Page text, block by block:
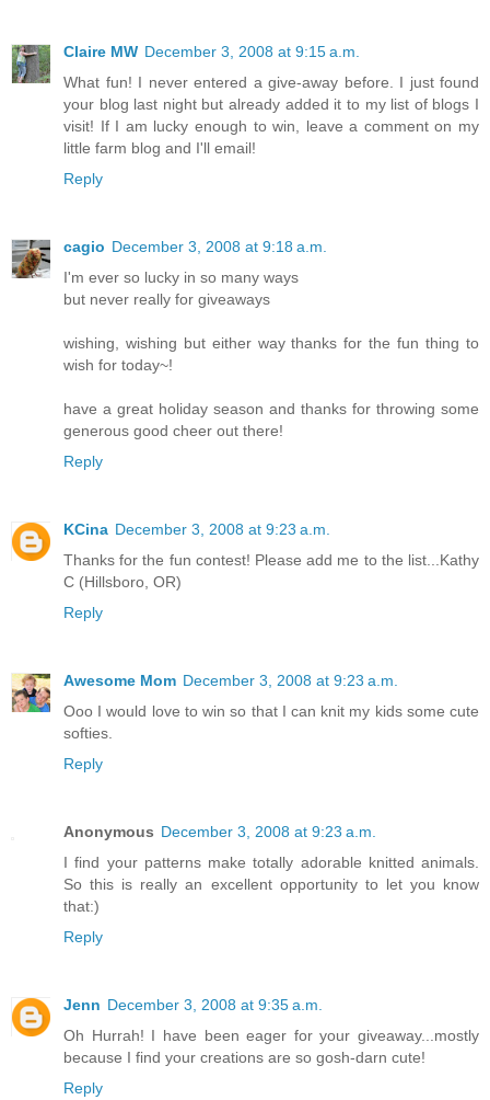
Claire MW December 3, 2008 at 9:15 a.m.
What fun! I never entered a give-away before. I just found
your blog last night but already added it to my list of blogs I
visit! If I am lucky enough to win, leave a comment on my
little farm blog and I'll email!
Reply
cagio December 3, 2008 at 9:18 a.m.
I'm ever so lucky in so many ways
but never really for giveaways
wishing, wishing but either way thanks for the fun thing to
wish for today~!
have a great holiday season and thanks for throwing some
generous good cheer out there!
Reply
KCina December 3, 2008 at 9:23 a.m.
Thanks for the fun contest! Please add me to the list...Kathy
C (Hillsboro, OR)
Reply
Awesome Mom December 3, 2008 at 9:23 a.m.
Ooo I would love to win so that I can knit my kids some cute
softies.
Reply
Anonymous December 3, 2008 at 9:23 a.m.
I find your patterns make totally adorable knitted animals.
So this is really an excellent opportunity to let you know
that:)
Reply
Jenn December 3, 2008 at 9:35 a.m.
Oh Hurrah! I have been eager for your giveaway...mostly
because I find your creations are so gosh-darn cute!
Reply